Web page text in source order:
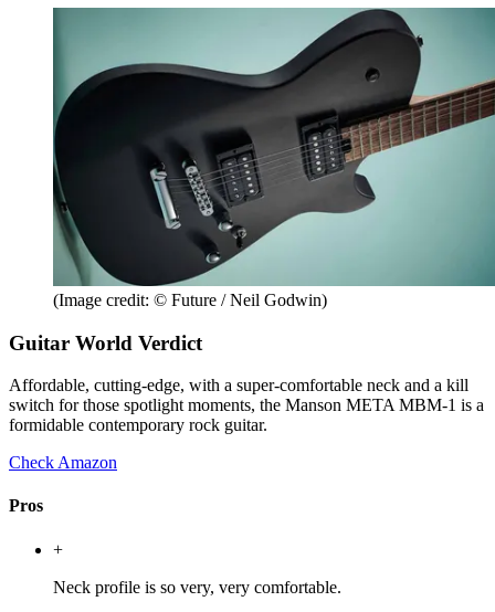
(Image credit: © Future / Neil Godwin)
Guitar World Verdict
Affordable, cutting-edge, with a super-comfortable neck and a kill
switch for those spotlight moments, the Manson META MBM-1 is a
formidable contemporary rock guitar.
Check Amazon
Pros
+
Neck profile is so very, very comfortable.